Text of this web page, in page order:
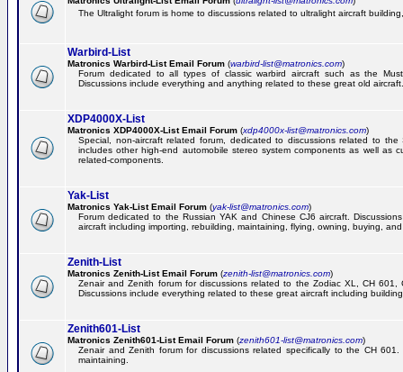
The Ultralight forum is home to discussions related to ultralight aircraft
Warbird-List
Matronics Warbird-List Email Forum (warbird-list@matronics.com)
Forum dedicated to all types of classic warbird aircraft such as the
Discussions include everything and anything related to these great old aircraft.
XDP4000X-List
Matronics XDP4000X-List Email Forum (xdp4000x-list@matronics.com)
Special, non-aircraft related forum, dedicated to discussions related to the
includes other high-end automobile stereo system components as well as
related-components.
Yak-List
Matronics Yak-List Email Forum (yak-list@matronics.com)
Forum dedicated to the Russian YAK and Chinese CJ6 aircraft.
aircraft including importing, rebuilding, maintaining, flying, owning, buying,
Zenith-List
Matronics Zenith-List Email Forum (zenith-list@matronics.com)
Zenair and Zenith forum for discussions related to the Zodiac XL, CH
Discussions include everything related to these great aircraft including
Zenith601-List
Matronics Zenith601-List Email Forum (zenith601-list@matronics.com)
Zenair and Zenith forum for discussions related specifically to the CH
maintaining.